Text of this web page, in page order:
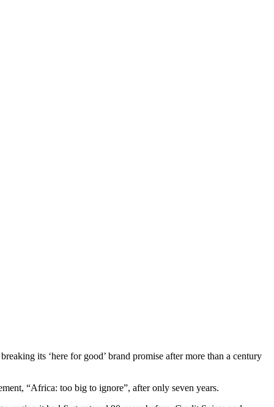
its ‘here for good’ brand promise after more than a century
“Africa: too big to ignore”, after only seven years.